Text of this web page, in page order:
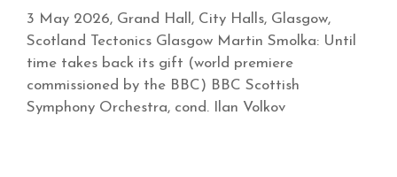
3 May 2026, Grand Hall, City Halls, Glasgow,
Scotland Tectonics Glasgow Martin Smolka: Until
time takes back its gift (world premiere
commissioned by the BBC) BBC Scottish
Symphony Orchestra, cond. Ilan Volkov